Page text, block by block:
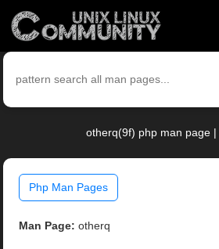
otherq(9f) php man page |
Php Man Pages
Man Page: otherq